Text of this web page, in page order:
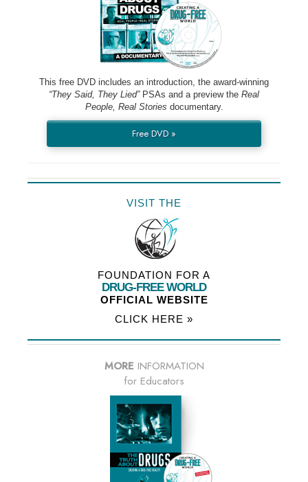
This free DVD includes an introduction, the award-winning
“They Said, They Lied”PSAs and a preview the Real
People, Real Stories documentary.
Free DVD »
VISIT THE
FOUNDATION FOR A
DRUG-FREE WORLD
OFFICIAL WEBSITE
CLICK HERE »
MORE INFORMATION
for Educators